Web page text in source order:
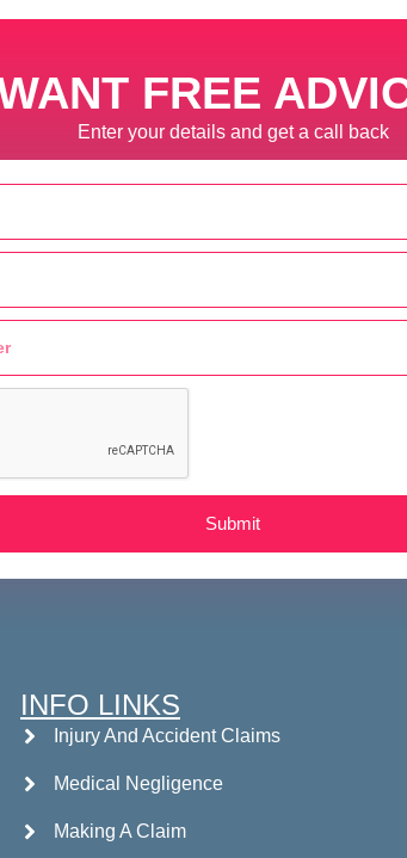
FREE
Enter your details and get a call back
Submit
INFO LINKS
Injury And Accident Claims
Medical Negligence
Making A Claim